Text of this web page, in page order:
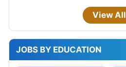
View All
JOBS BY EDUCATION